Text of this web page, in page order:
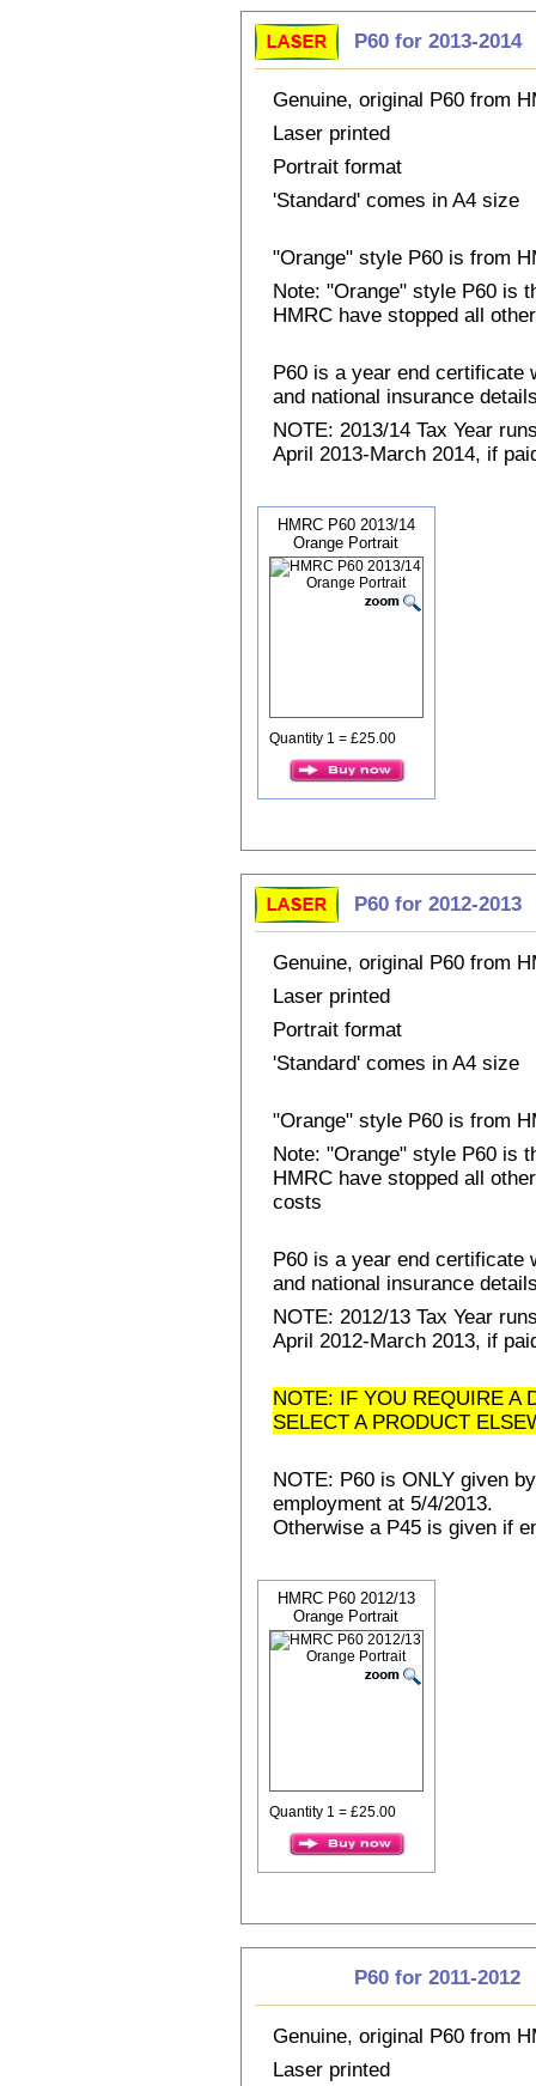
P60 for 2013-2014
Genuine, original P60 from
Laser printed
Portrait format
'Standard' comes in A4 size
"Orange" style P60 is from
Note: "Orange" style P60 is
HMRC have stopped all
P60 is a year end certificate
and national insurance
NOTE: 2013/14 Tax Year
April 2013-March 2014, if
HMRC P60 2013/14
Orange Portrait
Quantity 1 = £25.00
P60 for 2012-2013
Genuine, original P60 from
Laser printed
Portrait format
'Standard' comes in A4 size
"Orange" style P60 is from
Note: "Orange" style P60 is
HMRC have stopped all
costs
P60 is a year end certificate
and national insurance
NOTE: 2012/13 Tax Year
April 2012-March 2013, if
NOTE: IF YOU REQUIRE A
SELECT A PRODUCT
NOTE: P60 is ONLY given
employment at 5/4/2013.
Otherwise a P45 is given if
HMRC P60 2012/13
Orange Portrait
Quantity 1 = £25.00
P60 for 2011-2012
Genuine, original P60 from
Laser printed